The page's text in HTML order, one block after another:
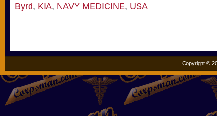
Byrd, KIA, NAVY MEDICINE, USA
Copyright ©